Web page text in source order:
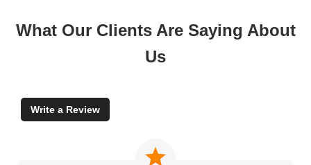
What Our Clients Are Saying About
Us
Write a Review